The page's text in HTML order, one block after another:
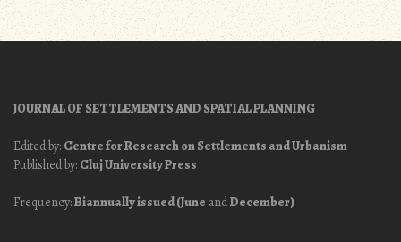
JOURNAL OF SETTLEMENTS AND SPATIAL PLANNING
Edited by: Centre for Research on Settlements and Urbanism
Published by: Cluj University Press
Frequency:Biannually issued (June andDecember)